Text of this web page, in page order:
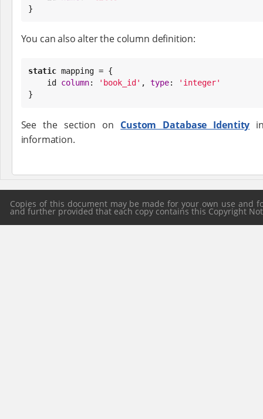
}
You can also alter the column definition:
static mapping = {
    id
column: ' book_id ' , type: ' integer'
}
See the section on Custom Database Identity
information.
Copies of this document may be made for your own use
and further provided that each copy contains this Copyright